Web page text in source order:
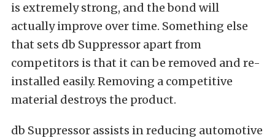
is extremely strong, and the bond will
actually improve over time. Something else
that sets db Suppressor apart from
competitors is that it can be removed and re-
installed easily. Removing a competitive
material destroys the product.
db Suppressor assists in reducing automotive